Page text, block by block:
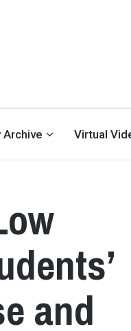
Archive Virtual
and